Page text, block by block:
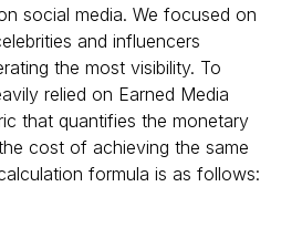
social media. We focused on
and influencers
the most visibility. To
relied on Earned Media
that quantifies the monetary
cost of achieving the same
formula is as follows: